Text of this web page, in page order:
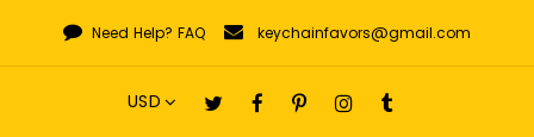
content
Need Help? FAQ keychainfavors@gmail.com